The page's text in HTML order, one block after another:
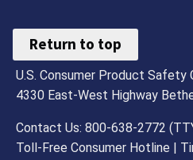
Return to top
U.S. Consumer Product Safety
4330 East-West Highway
Contact Us: 800-638-2772
Toll-Free Consumer Hotline |